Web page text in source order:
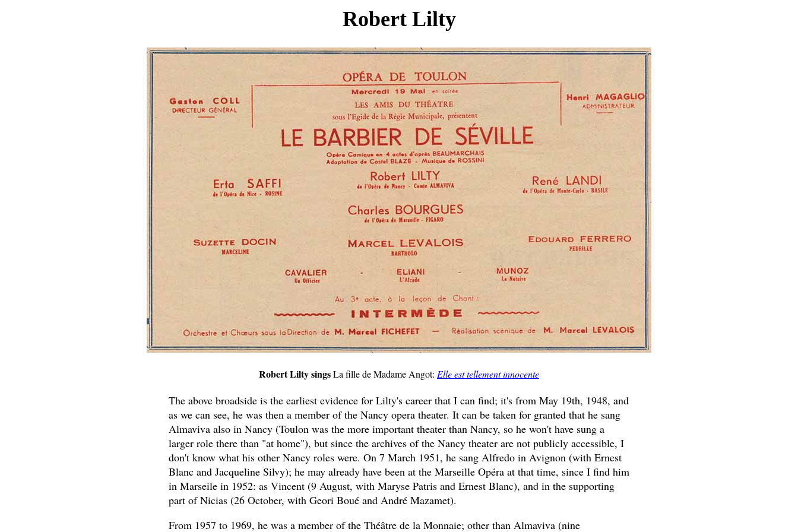
Robert Lilty
Robert Lilty singsLa fille de Madame Angot: Elle est tellement innocente
The above broadside is the earliest evidence for Lilty's career that I can find; it's from May 19th, 1948, and
as we can see, he was then a member of the Nancy opera theater. It can be taken for granted that he sang
Almaviva also in Nancy (Toulon was the more important theater than Nancy, so he won't have sung a
larger role there than "at home"), but since the archives of the Nancy theater are not publicly accessible, I
don't know what his other Nancy roles were. On 7 March 1951, he sang Alfredo in Avignon (with Ernest
Blanc and Jacqueline Silvy); he may already have been at the Marseille Opéra at that time, since I find him
in Marseile in 1952: as Vincent (9 August, with Maryse Patris and Ernest Blanc), and in the supporting
part of Nicias (26 October, with Geori Boué and André Mazamet).
From 1957 to 1969, he was a member of the Théâtre de la Monnaie; other than Almaviva (nine